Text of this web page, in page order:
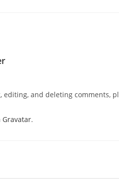
and deleting comments,
Gravatar.